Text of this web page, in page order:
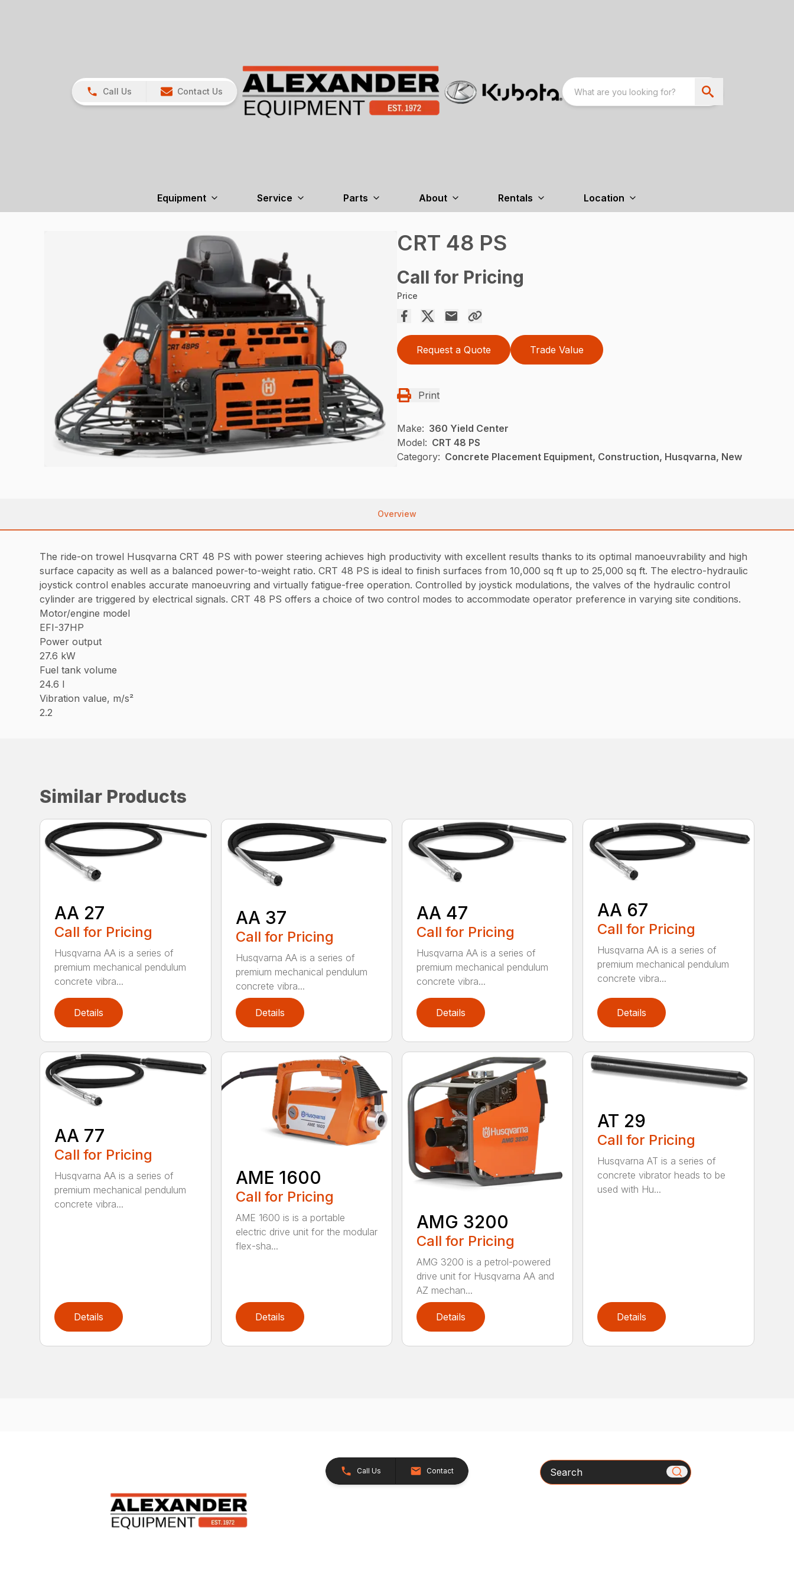
Call Us Contact Us
Equipment Service Parts About Rentals Location
CRT 48 PS
Call for Pricing
Price
Request a Quote Trade Value
Print
Make: 360 Yield Center
Model: CRT 48 PS
Category: Concrete Placement Equipment, Construction, Husqvarna, New
Overview
The ride-on trowel Husqvarna CRT 48 PS with power steering achieves high productivity with excellent results thanks to its optimal manoeuvrability and high
surface capacity as well as a balanced power-to-weight ratio. CRT 48 PS is ideal to finish surfaces from 10,000 sq ft up to 25,000 sq ft. The electro-hydraulic
joystick control enables accurate manoeuvring and virtually fatigue-free operation. Controlled by joystick modulations, the valves of the hydraulic control
cylinder are triggered by electrical signals. CRT 48 PS offers a choice of two control modes to accommodate operator preference in varying site conditions.
Motor/engine model
EFI-37HP
Power output
27.6 kW
Fuel tank volume
24.6 l
Vibration value, m/s²
2.2
Similar Products
AA 27
Call for Pricing
Husqvarna AA is a series of
premium mechanical pendulum
concrete vibra...
Details
AA 37
Call for Pricing
Husqvarna AA is a series of
premium mechanical pendulum
concrete vibra...
Details
AA 47
Call for Pricing
Husqvarna AA is a series of
premium mechanical pendulum
concrete vibra...
Details
AA 67
Call for Pricing
Husqvarna AA is a series of
premium mechanical pendulum
concrete vibra...
Details
AA 77
Call for Pricing
Husqvarna AA is a series of
premium mechanical pendulum
concrete vibra...
Details
AME 1600
Call for Pricing
AME 1600 is is a portable
electric drive unit for the modular
flex-sha...
Details
AMG 3200
Call for Pricing
AMG 3200 is a petrol-powered
drive unit for Husqvarna AA and
AZ mechan...
Details
AT 29
Call for Pricing
Husqvarna AT is a series of
concrete vibrator heads to be
used with Hu...
Details
Call Us Contact Search